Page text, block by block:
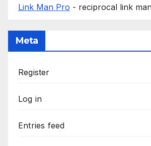
Link Man Pro - reciprocal link
Meta
Register
Log in
Entries feed